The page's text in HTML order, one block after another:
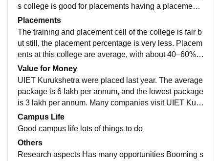
s college is good for placements having a placement
cell and provides many opportunities to the students f
or their best future.
Placements
The training and placement cell of the college is fair b
ut still, the placement percentage is very less. Placem
ents at this college are average, with about 40–60% o
f students getting placed. The highest package was 2
8 LPA, the lowest was 3 LPA, and the average packa
ge was 4-6 LPA. The recruiting companies are mostly
average companies or startups
Value for Money
UIET Kurukshetra were placed last year. The average
package is 6 lakh per annum, and the lowest package
is 3 lakh per annum. Many companies visit UIET Kuru
kshetra.
Campus Life
Good campus life lots of things to do
Others
Research aspects Has many opportunities Booming s